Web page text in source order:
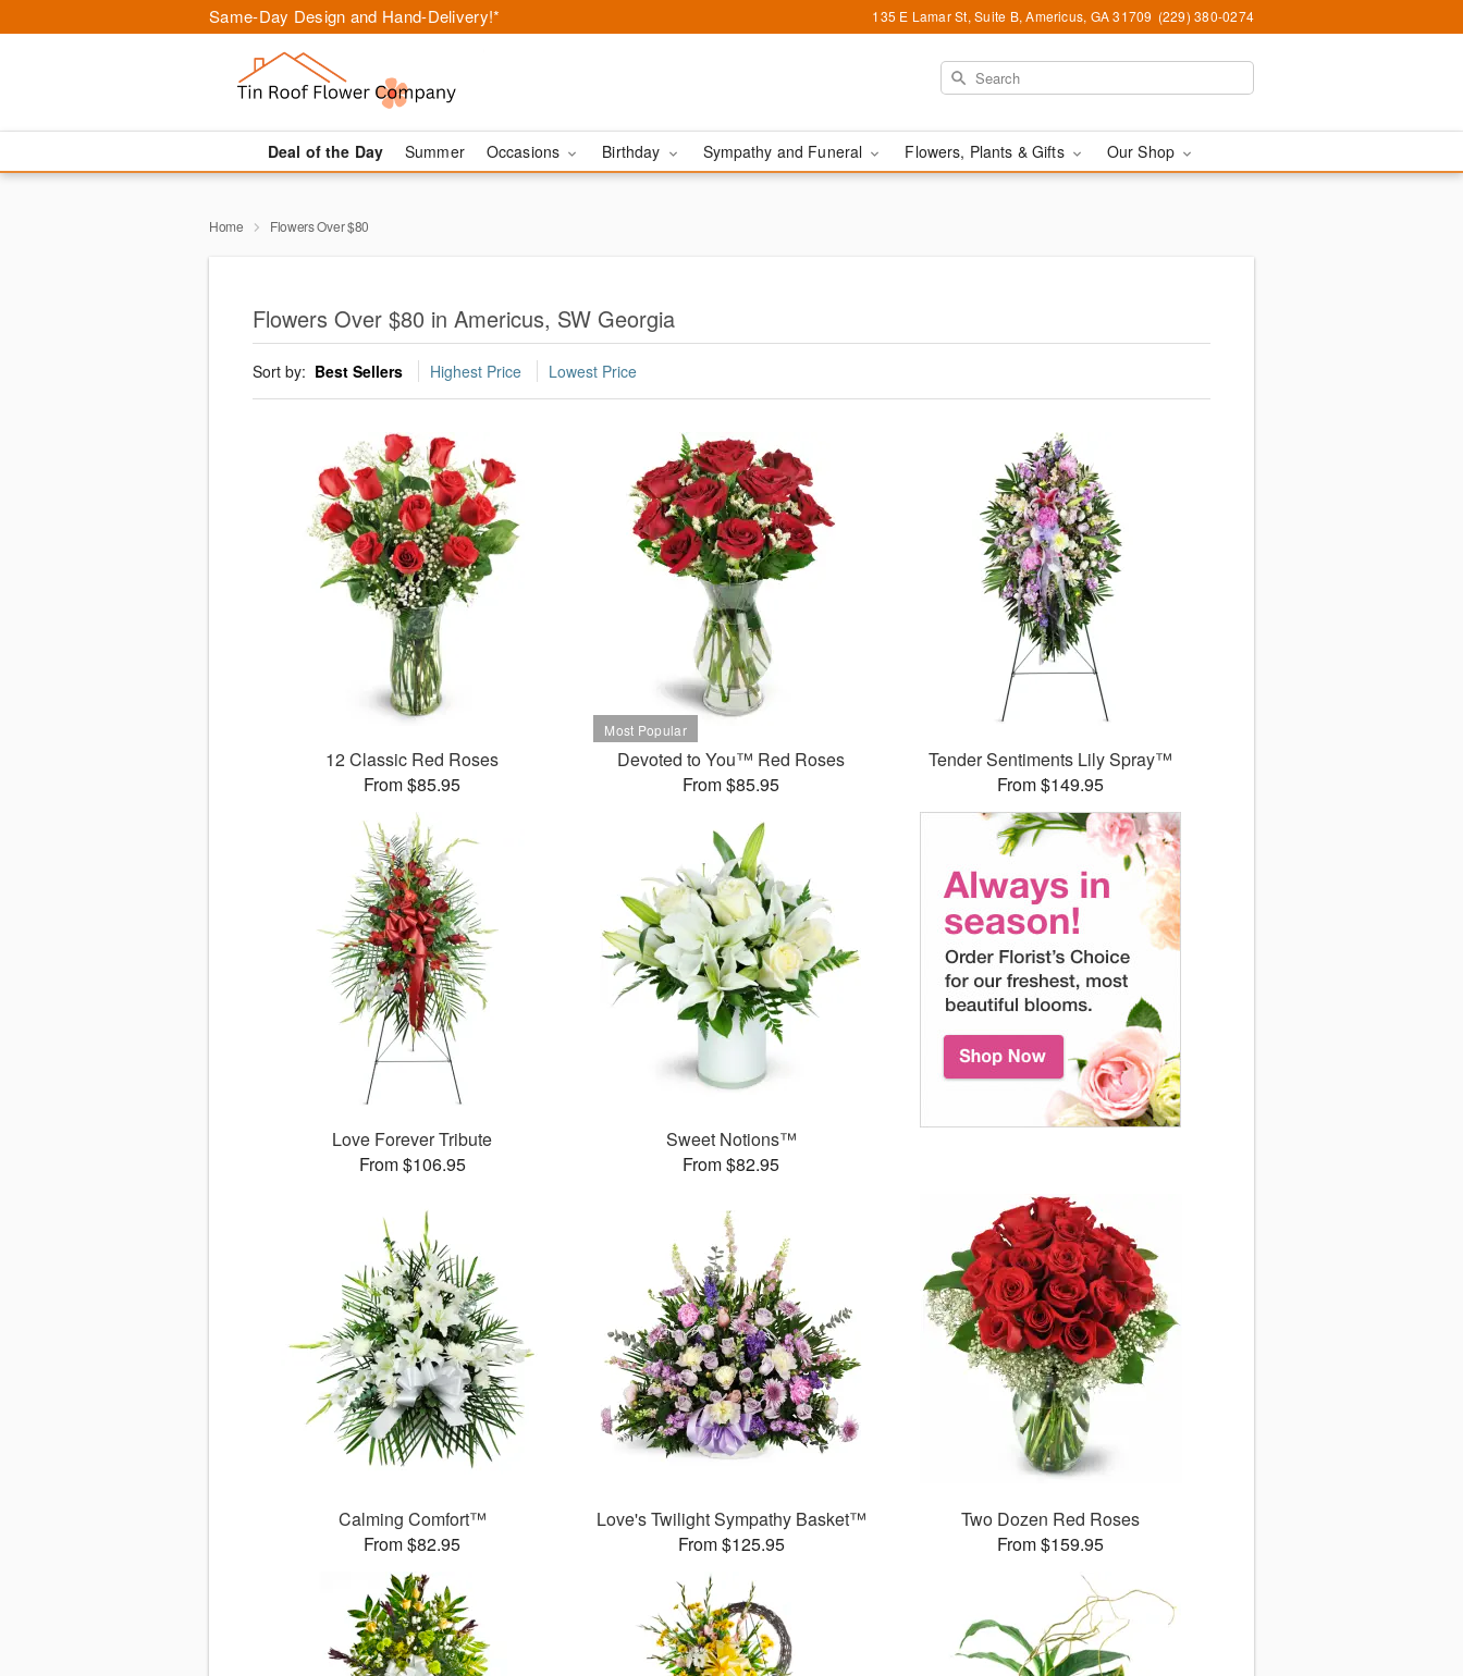
Same-Day Design and Hand-Delivery!* 135 E Lamar St, Suite B, Americus, GA 31709 (229) 380-0274
Deal of the Day Summer Occasions Birthday Sympathy and Funeral Flowers, Plants & Gifts Our Shop
Home Flowers Over $80
Flowers Over $80 in Americus, SW Georgia
Sort by: Best Sellers Highest Price Lowest Price
12 Classic Red Roses
From $85.95
Devoted to You™ Red Roses
From $85.95
Tender Sentiments Lily Spray™
From $149.95
Love Forever Tribute
From $106.95
Sweet Notions™
From $82.95
Calming Comfort™
From $82.95
Love's Twilight Sympathy Basket™
From $125.95
Two Dozen Red Roses
From $159.95